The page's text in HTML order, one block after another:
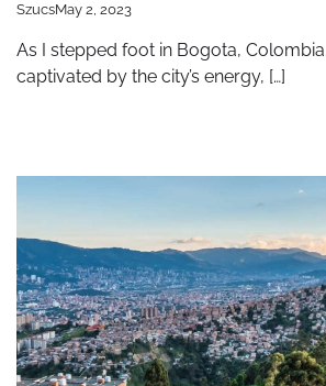
SzucsMay 2, 2023
As I stepped foot in Bogota,
captivated by the city’s energy, […]